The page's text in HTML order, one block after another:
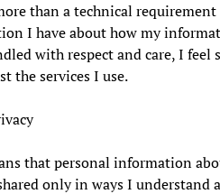
than a technical requirement
I have about how my
with respect and care, I feel
the services I use.
that personal information
only in ways I understand